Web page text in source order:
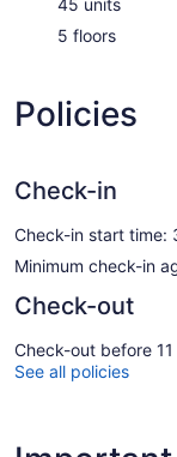
45 units
5 floors
Policies
Check-in
Check-in start time:
Minimum check-in
Check-out
Check-out before 11
See all policies